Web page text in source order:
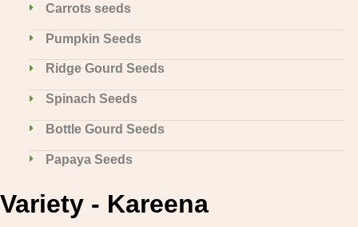
Carrots seeds
Pumpkin Seeds
Ridge Gourd Seeds
Spinach Seeds
Bottle Gourd Seeds
Papaya Seeds
Variety - Kareena